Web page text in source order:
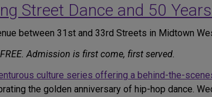
Street Dance and 50
between 31st and 33rd Streets in Midtown
Admission is first come, first served.
culture series offering a behind-the-
the golden anniversary of hip-hop dance.